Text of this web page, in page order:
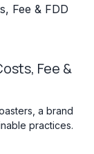
Fee &
a brand
practices.